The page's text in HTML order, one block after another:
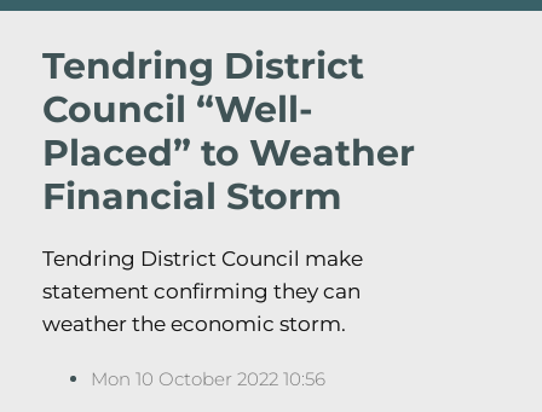
Tendring District
Council “Well-
Placed” to Weather
Financial Storm
Tendring District Council make
statement confirming they can
weather the economic storm.
Mon 10 October 2022 10:56